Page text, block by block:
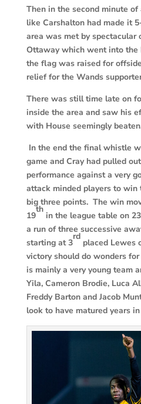
Then in the second minute
like Carshalton had made it
area was met by spectacular
Ottaway which went into the
the flag was raised for
relief for the Wands
There was still time late on
inside the area and saw his
with House seemingly
In the end the final whistle
game and Cray had pulled
performance against a very
attack minded players to win
big three points. The win
19
th
in the league table on
a run of three successive
starting at 3
rd
placed Lewes
victory should do wonders
is mainly a very young team
Yila, Cameron Brodie, Luca
Freddy Barton and Jacob
look to have matured years